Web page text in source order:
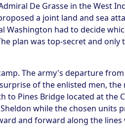
De Grasse in the West
a joint land and sea
Washington had to decide
plan was top-secret and only
The army's departure
of the enlisted men, the
Pines Bridge located at the
while the chosen units
and forward along the